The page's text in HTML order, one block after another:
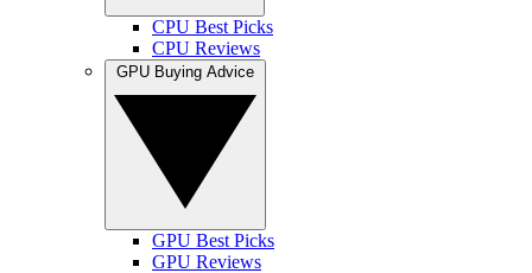
CPU Best Picks
CPU Reviews
GPU Best Picks
GPU Reviews